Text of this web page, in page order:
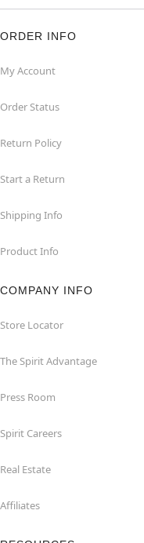
ORDER INFO
My Account
Order Status
Return Policy
Start a Return
Shipping Info
Product Info
COMPANY INFO
Store Locator
The Spirit Advantage
Press Room
Spirit Careers
Real Estate
Affiliates